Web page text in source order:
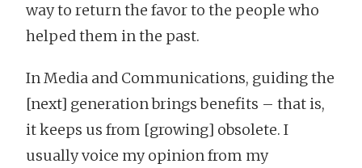
way to return the favor to the people who
helped them in the past.
In Media and Communications, guiding the
[next] generation brings benefits – that is,
it keeps us from [growing] obsolete. I
usually voice my opinion from my